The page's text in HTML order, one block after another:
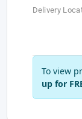
Delivery
To view
up for